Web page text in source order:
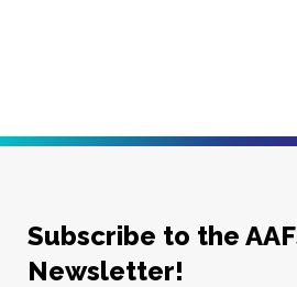
Subscribe to the
Newsletter!